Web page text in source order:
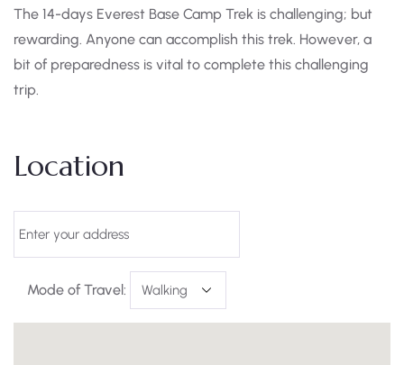
The 14-days Everest Base Camp Trek is challenging; but
rewarding. Anyone can accomplish this trek. However, a
bit of preparedness is vital to complete this challenging
trip.
Location
Mode of Travel: